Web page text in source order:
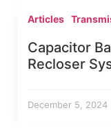
Articles
Capacitor
Recloser
December 5, 2024